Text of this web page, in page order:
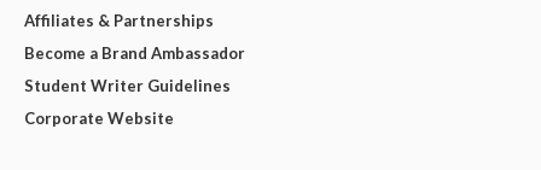
Affiliates & Partnerships
Become a Brand Ambassador
Student Writer Guidelines
Corporate Website